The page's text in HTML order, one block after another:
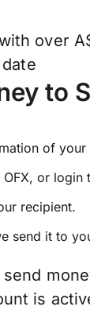
over
to
of
or login
recipient.
send it to
send
is